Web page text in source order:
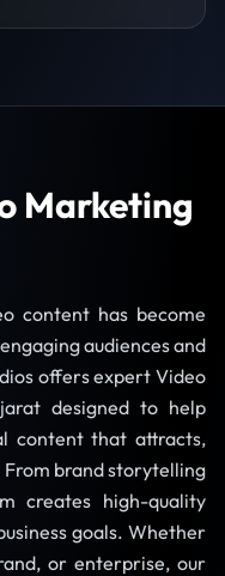
Marketing
content has become
audiences and
offers expert Video
designed to help
content that attracts,
brand storytelling
creates high-quality
goals. Whether
or enterprise, our